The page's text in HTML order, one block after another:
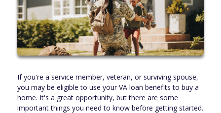
If you're a service member, veteran, or surviving spouse,
you may be eligible to use your VA loan benefits to buy a
home. It's a great opportunity, but there are some
important things you need to know before getting started.